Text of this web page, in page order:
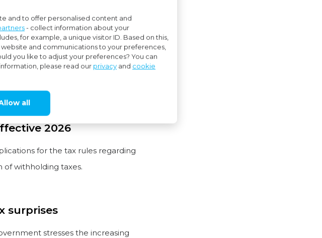
and to offer personalised content and
- collect information about your
for example, a unique visitor ID. Based on this,
and communications to your preferences,
you like to adjust your preferences? You can
please read our privacy and cookie
all
approval
The amended tax treaty with
2026
for the tax rules regarding
withholding taxes.
surprises
stresses the increasing